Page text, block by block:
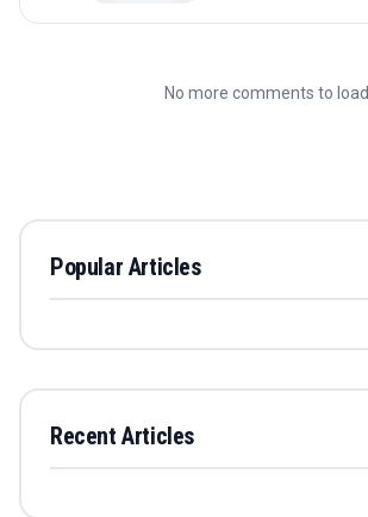
No more comments to load
Popular Articles
Recent Articles